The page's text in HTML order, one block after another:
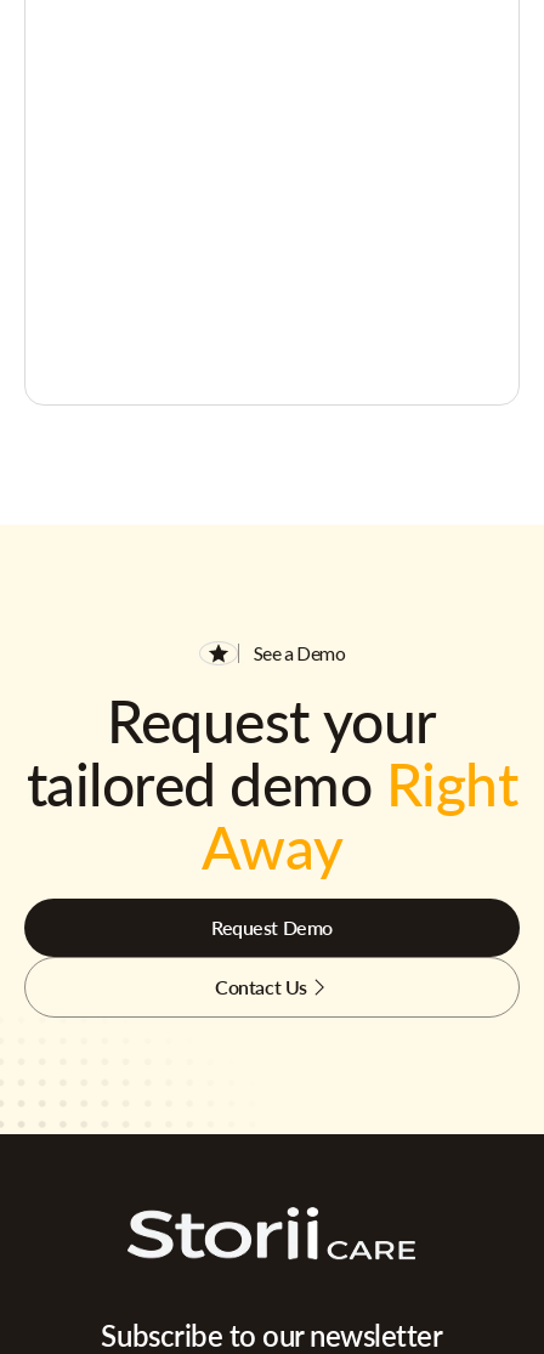
See a Demo
Request your
tailored demo Right
Away
Request Demo
Contact Us
Subscribe to our newsletter